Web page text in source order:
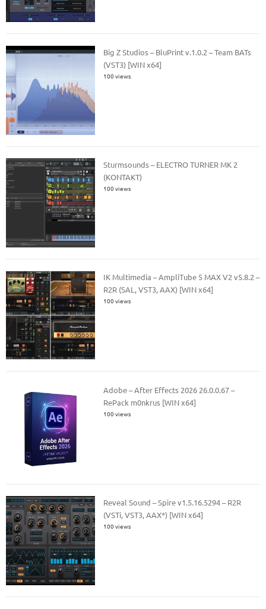
Big Z Studios – BluPrint v.1.0.2 – Team BATs
(VST3) [WIN x64]
100 views
Sturmsounds – ELECTRO TURNER MK 2
(KONTAKT)
100 views
IK Multimedia – AmpliTube 5 MAX V2 v5.8.2 –
R2R (SAL, VST3, AAX) [WIN x64]
100 views
Adobe – After Effects 2026 26.0.0.67 –
RePack m0nkrus [WIN x64]
100 views
Reveal Sound – Spire v1.5.16.5294 – R2R
(VSTi, VST3, AAX*) [WIN x64]
100 views